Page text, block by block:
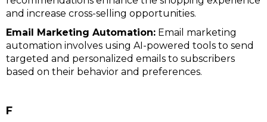
and increase cross-selling opportunities.
Email Marketing Automation: Email marketing
automation involves using AI-powered tools to send
targeted and personalized emails to subscribers
based on their behavior and preferences.
F